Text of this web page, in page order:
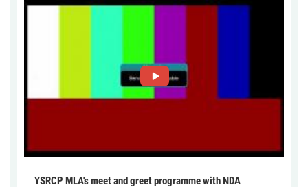
YSRCP MLA's meet and greet programme with NDA